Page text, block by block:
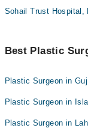
Sohail Trust Hospital,
Best Plastic
Plastic Surgeon in
Plastic Surgeon in
Plastic Surgeon in